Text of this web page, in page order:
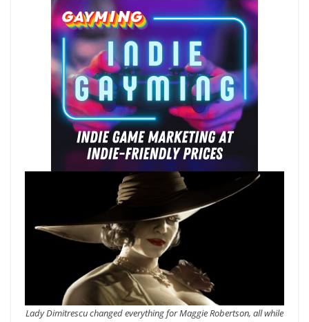
Lady Dimitrescu changed everything for Maggie Robertson, all while